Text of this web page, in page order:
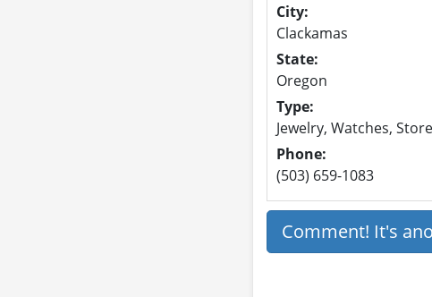
City:
Clackamas
State:
Oregon
Type:
Jewelry, Watches, Store
Phone:
(503) 659-1083
Comment! It's